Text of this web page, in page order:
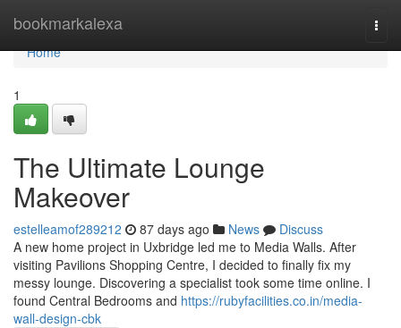
bookmarkalexa
Home
Home
1
The Ultimate Lounge
Makeover
estelleamof289212 87 days ago News
Discuss
A new home project in Uxbridge led me to Media Walls. After
visiting Pavilions Shopping Centre, I decided to finally fix my
messy lounge. Discovering a specialist took some time online. I
found Central Bedrooms and https://rubyfacilities.co.in/media-
wall-design-cbk